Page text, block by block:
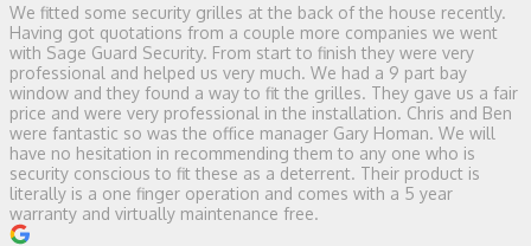
We fitted some security grilles at the back of the house recently.
Having got quotations from a couple more companies we went
with Sage Guard Security. From start to finish they were very
professional and helped us very much. We had a 9 part bay
window and they found a way to fit the grilles. They gave us a fair
price and were very professional in the installation. Chris and Ben
were fantastic so was the office manager Gary Homan. We will
have no hesitation in recommending them to any one who is
security conscious to fit these as a deterrent. Their product is
literally is a one finger operation and comes with a 5 year
warranty and virtually maintenance free.